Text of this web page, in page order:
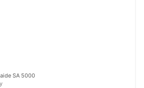
SA 5000